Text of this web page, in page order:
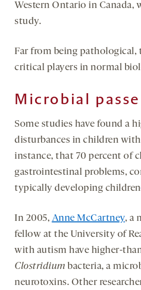
Western Ontario in
study.
Far from being pathological,
critical players in normal
Microbial
Some studies have found a
disturbances in children
instance, that 70 percent of
gastrointestinal problems,
typically developing children
In 2005, Anne McCartney, a
fellow at the University of
with autism have higher-
Clostridium bacteria, a
neurotoxins. Other